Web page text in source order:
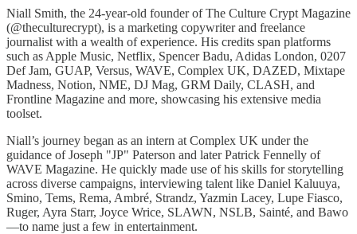
Niall Smith, the 24-year-old founder of The Culture Crypt Magazine
(@theculturecrypt), is a marketing copywriter and freelance
journalist with a wealth of experience. His credits span platforms
such as Apple Music, Netflix, Spencer Badu, Adidas London, 0207
Def Jam, GUAP, Versus, WAVE, Complex UK, DAZED, Mixtape
Madness, Notion, NME, DJ Mag, GRM Daily, CLASH, and
Frontline Magazine and more, showcasing his extensive media
toolset.
Niall’s journey began as an intern at Complex UK under the
guidance of Joseph "JP" Paterson and later Patrick Fennelly of
WAVE Magazine. He quickly made use of his skills for storytelling
across diverse campaigns, interviewing talent like Daniel Kaluuya,
Smino, Tems, Rema, Ambré, Strandz, Yazmin Lacey, Lupe Fiasco,
Ruger, Ayra Starr, Joyce Wrice, SLAWN, NSLB, Sainté, and Bawo
—to name just a few in entertainment.